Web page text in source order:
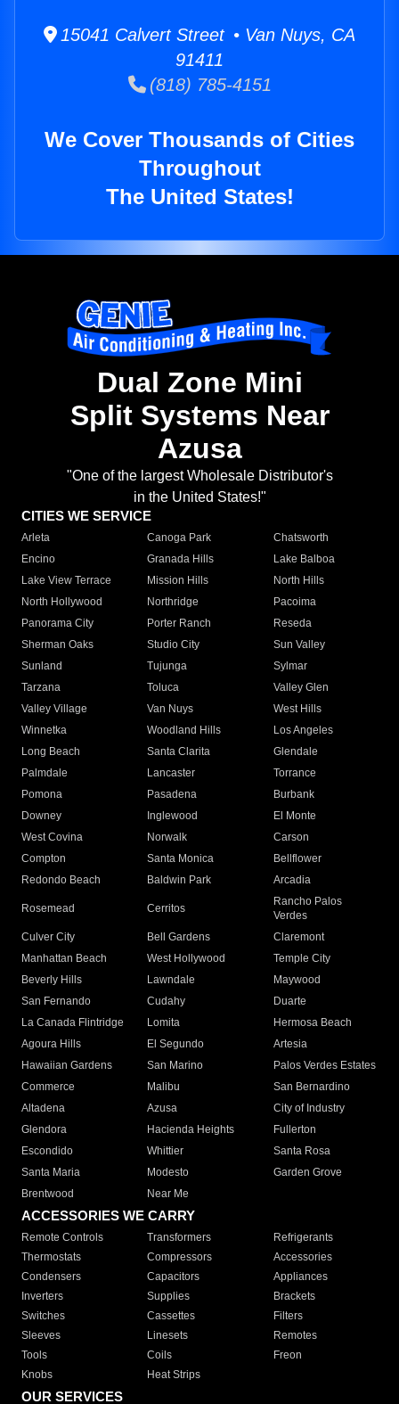
15041 Calvert Street • Van Nuys, CA
91411
(818) 785-4151
We Cover Thousands of Cities
Throughout
The United States!
Dual Zone Mini
Split Systems Near
Azusa
"One of the largest Wholesale Distributor's
in the United States!"
CITIES WE SERVICE
Arleta Canoga Park
Chatsworth
Encino
Granada Hills
Lake Balboa
Lake View Terrace
Mission Hills
North Hills
North Hollywood
Northridge
Pacoima
Panorama City
Porter Ranch
Reseda
Sherman Oaks
Studio City
Sun Valley
Sunland
Tujunga
Sylmar
Tarzana
Toluca
Valley Glen
Valley Village
Van Nuys
West Hills
Winnetka
Woodland Hills
Los Angeles
Long Beach
Santa Clarita
Glendale
Palmdale
Lancaster
Torrance
Pomona
Pasadena
Burbank
Downey
Inglewood
El Monte
West Covina
Norwalk
Carson
Compton
Santa Monica
Bellflower
Redondo Beach
Baldwin Park Arcadia
Rosemead Cerritos
Rancho Palos
Verdes
Culver City
Bell Gardens
Claremont
Manhattan Beach
West Hollywood
Temple City
Beverly Hills
Lawndale
Maywood
San Fernando
Cudahy
Duarte
La Canada Flintridge
Lomita
Hermosa Beach
Agoura Hills
El Segundo
Artesia
Hawaiian Gardens
San Marino
Palos Verdes Estates
Commerce
Malibu
San Bernardino
Altadena
Azusa
City of Industry
Glendora
Hacienda Heights
Fullerton
Escondido
Whittier
Santa Rosa
Santa Maria
Modesto
Garden Grove
Brentwood
Near Me
ACCESSORIES WE CARRY
Remote Controls Transformers
Refrigerants
Thermostats
Compressors
Accessories
Condensers
Capacitors
Appliances
Inverters
Supplies
Brackets
Switches
Cassettes
Filters
Sleeves
Linesets
Remotes
Tools
Coils
Freon
Knobs
Heat Strips
OUR SERVICES